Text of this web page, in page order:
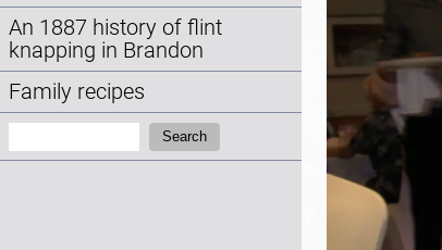
An 1887 history of flint
knapping in Brandon
Family recipes
Search